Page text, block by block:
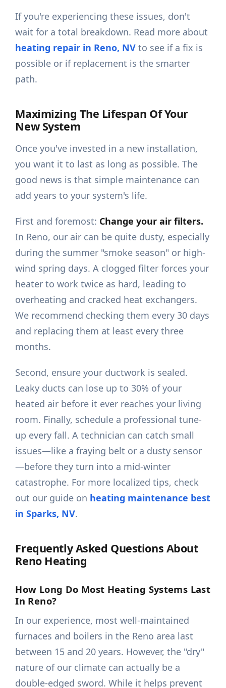
If you're experiencing these issues, don't
wait for a total breakdown. Read more about
heating repair in Reno, NV to see if a fix is
possible or if replacement is the smarter
path.
Maximizing The Lifespan Of Your
New System
Once you've invested in a new installation,
you want it to last as long as possible. The
good news is that simple maintenance can
add years to your system's life.
First and foremost: Change your air filters.
In Reno, our air can be quite dusty, especially
during the summer "smoke season" or high-
wind spring days. A clogged filter forces your
heater to work twice as hard, leading to
overheating and cracked heat exchangers.
We recommend checking them every 30 days
and replacing them at least every three
months.
Second, ensure your ductwork is sealed.
Leaky ducts can lose up to 30% of your
heated air before it ever reaches your living
room. Finally, schedule a professional tune-
up every fall. A technician can catch small
issues—like a fraying belt or a dusty sensor
—before they turn into a mid-winter
catastrophe. For more localized tips, check
out our guide on heating maintenance best
in Sparks, NV.
Frequently Asked Questions About
Reno Heating
How Long Do Most Heating Systems Last
In Reno?
In our experience, most well-maintained
furnaces and boilers in the Reno area last
between 15 and 20 years. However, the "dry"
nature of our climate can actually be a
double-edged sword. While it helps prevent